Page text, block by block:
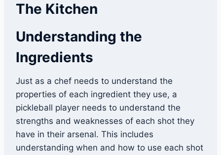
The Kitchen
Understanding the
Ingredients
Just as a chef needs to understand the
properties of each ingredient they use, a
pickleball player needs to understand the
strengths and weaknesses of each shot they
have in their arsenal. This includes
understanding when and how to use each shot